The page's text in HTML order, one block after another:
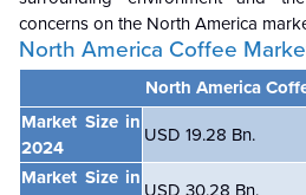
concerns on the North America
North America Coffee
North America
Market Size in
2024
USD 19.28 Bn.
Market Size in
USD 30.28 Bn.